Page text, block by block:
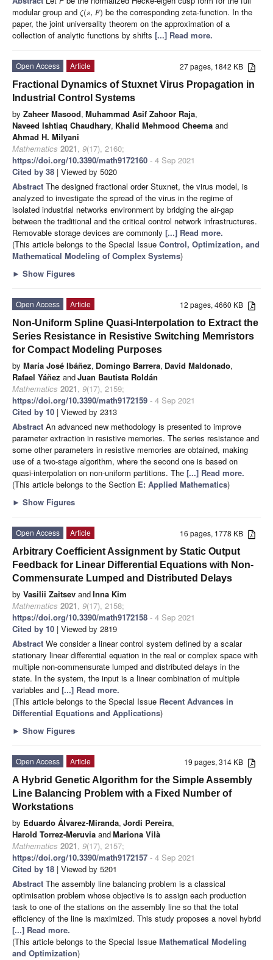
modular group and ζ (s, F) be the corresponding zeta-function. In the
paper, the joint universality theorem on the approximation of a
collection of analytic functions by shifts [...] Read more.
27 pages, 1842 KB
Open Access
Article
Fractional Dynamics of Stuxnet Virus Propagation in
Industrial Control Systems
by Zaheer Masood, Muhammad Asif Zahoor Raja,
Naveed Ishtiaq Chaudhary, Khalid Mehmood Cheema and
Ahmad H. Milyani
Mathematics 2021, 9(17), 2160;
https://doi.org/10.3390/math9172160 - 4 Sep 2021
Cited by 38 | Viewed by 5020
Abstract The designed fractional order Stuxnet, the virus model, is
analyzed to investigate the spread of the virus in the regime of
isolated industrial networks environment by bridging the air-gap
between the traditional and the critical control network infrastructures.
Removable storage devices are commonly [...] Read more.
(This article belongs to the Special Issue Control, Optimization, and
Mathematical Modeling of Complex Systems)
► Show Figures
12 pages, 4660 KB
Open Access
Article
Non-Uniform Spline Quasi-Interpolation to Extract the
Series Resistance in Resistive Switching Memristors
for Compact Modeling Purposes
by María José Ibáñez, Domingo Barrera, David Maldonado,
Rafael Yáñez andJuan Bautista Roldán
Mathematics 2021, 9(17), 2159;
https://doi.org/10.3390/math9172159 - 4 Sep 2021
Cited by 10 | Viewed by 2313
Abstract An advanced new methodology is presented to improve
parameter extraction in resistive memories. The series resistance and
some other parameters in resistive memories are obtained, making
use of a two-stage algorithm, where the second one is based on
quasi-interpolation on non-uniform partitions. The [...] Read more.
(This article belongs to the Section E: Applied Mathematics)
► Show Figures
16 pages, 1778 KB
Open Access
Article
Arbitrary Coefficient Assignment by Static Output
Feedback for Linear Differential Equations with Non-
Commensurate Lumped and Distributed Delays
by Vasilii Zaitsev andInna Kim
Mathematics 2021, 9(17), 2158;
https://doi.org/10.3390/math9172158 - 4 Sep 2021
Cited by 10 | Viewed by 2819
Abstract We consider a linear control system defined by a scalar
stationary linear differential equation in the real or complex space with
multiple non-commensurate lumped and distributed delays in the
state. In the system, the input is a linear combination of multiple
variables and [...] Read more.
(This article belongs to the Special Issue Recent Advances in
Differential Equations and Applications)
► Show Figures
19 pages, 314 KB
Open Access
Article
A Hybrid Genetic Algorithm for the Simple Assembly
Line Balancing Problem with a Fixed Number of
Workstations
by Eduardo Álvarez-Miranda, Jordi Pereira,
Harold Torrez-Meruvia andMariona Vilà
Mathematics 2021, 9(17), 2157;
https://doi.org/10.3390/math9172157 - 4 Sep 2021
Cited by 18 | Viewed by 5201
Abstract The assembly line balancing problem is a classical
optimisation problem whose objective is to assign each production
task to one of the stations on the assembly line so that the total
efficiency of the line is maximized. This study proposes a novel hybrid
[...] Read more.
(This article belongs to the Special Issue Mathematical Modeling
and Optimization)